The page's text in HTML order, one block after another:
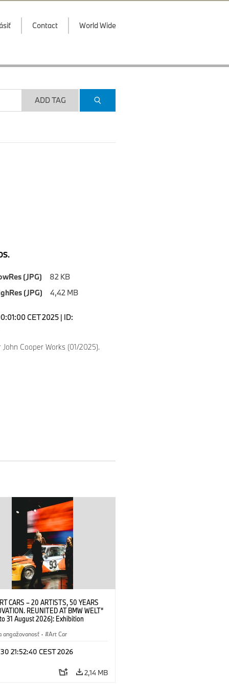
Contact World Wide
ADD TAG
(JPG)
82 KB
(JPG)
4,42 MB
CET 2025 | ID:
Cooper Works (01/2025).
CARS – 20 ARTISTS, 50 YEARS
REUNITED AT BMW WELT“
31 August 2026): Exhibition
Alexander Calder, BMW Art Car ©
(ARS), New York (07/2026)
angažovanosť · Art Car
21:52:40 CEST 2026
2,14 MB